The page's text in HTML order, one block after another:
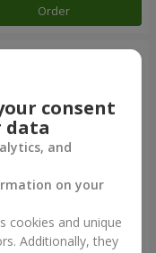
Order
of 9 white
consent
data
and
on your
cookies and unique
Additionally, they